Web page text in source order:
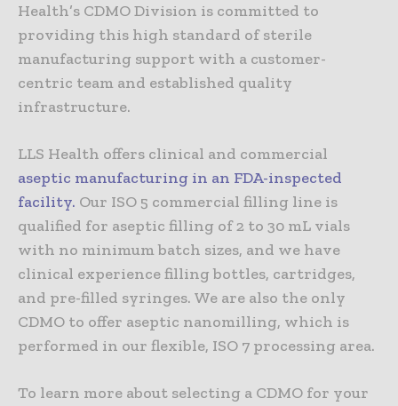
Health’s CDMO Division is committed to
providing this high standard of sterile
manufacturing support with a customer-
centric team and established quality
infrastructure.
LLS Health offers clinical and commercial
aseptic manufacturing in an FDA-inspected
facility. Our ISO 5 commercial filling line is
qualified for aseptic filling of 2 to 30 mL vials
with no minimum batch sizes, and we have
clinical experience filling bottles, cartridges,
and pre-filled syringes. We are also the only
CDMO to offer aseptic nanomilling, which is
performed in our flexible, ISO 7 processing area.
To learn more about selecting a CDMO for your